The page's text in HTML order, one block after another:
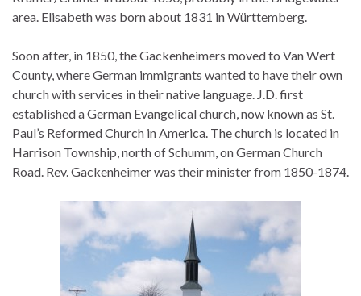
area. Elisabeth was born about 1831 in Württemberg.
Soon after, in 1850, the Gackenheimers moved to Van Wert
County, where German immigrants wanted to have their own
church with services in their native language. J.D. first
established a German Evangelical church, now known as St.
Paul’s Reformed Church in America. The church is located in
Harrison Township, north of Schumm, on German Church
Road. Rev. Gackenheimer was their minister from 1850-1874.